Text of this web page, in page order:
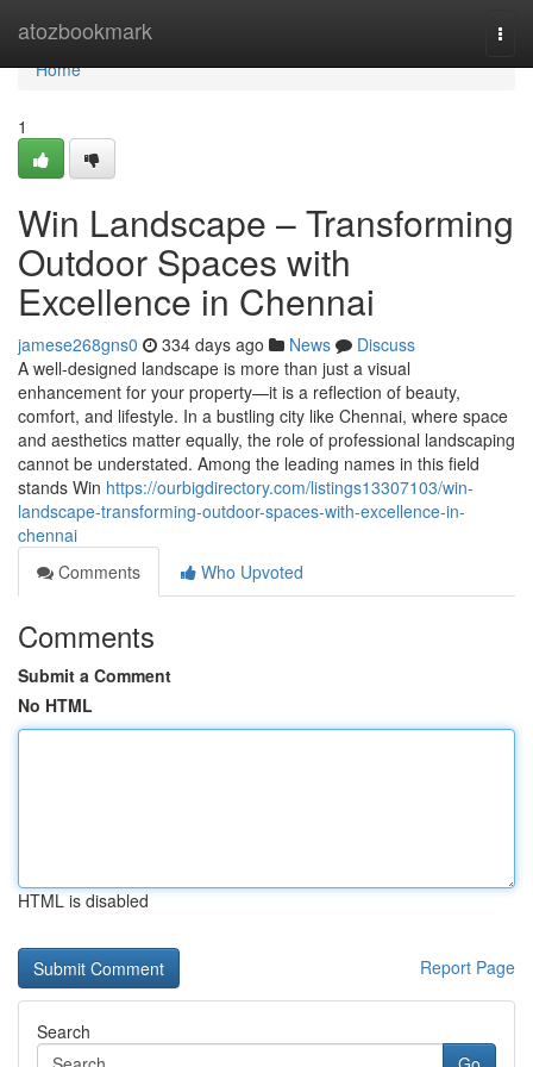
atozbookmark
Home
Home
1
Win Landscape – Transforming
Outdoor Spaces with
Excellence in Chennai
jamese268gns0 334 days ago News
Discuss
A well-designed landscape is more than just a visual
enhancement for your property—it is a reflection of beauty,
comfort, and lifestyle. In a bustling city like Chennai, where space
and aesthetics matter equally, the role of professional landscaping
cannot be understated. Among the leading names in this field
stands Win https://ourbigdirectory.com/listings13307103/win-
landscape-transforming-outdoor-spaces-with-excellence-in-
chennai
Comments
Who Upvoted
Comments
Submit a Comment
No HTML
HTML is disabled
Report Page
Search